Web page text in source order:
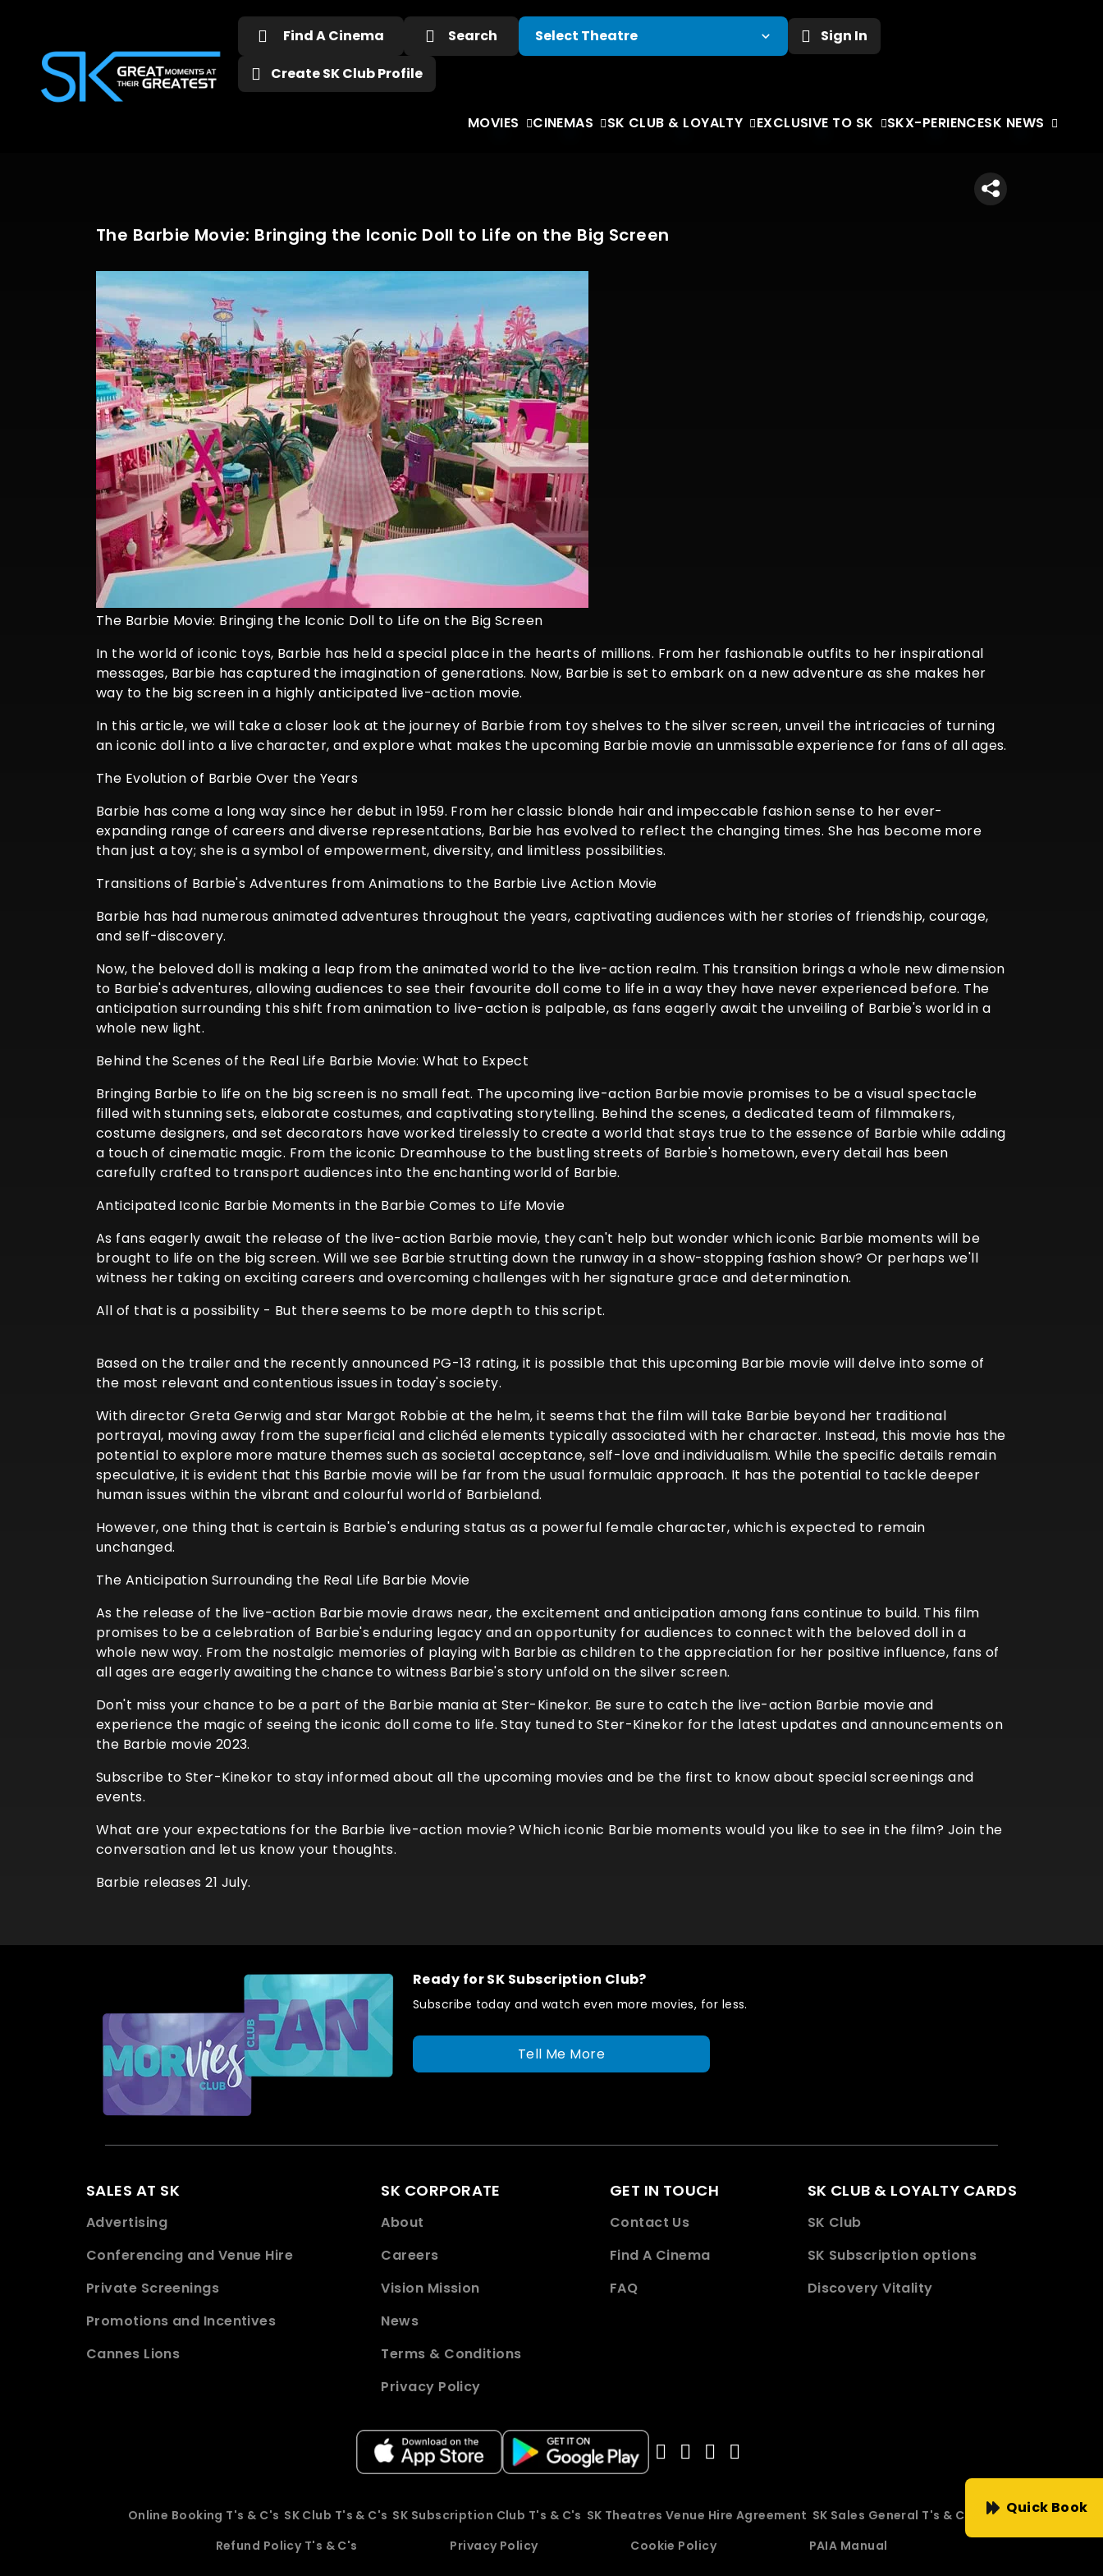
Find A Cinema Search Sign In
Create SK Club Profile
MOVIES CINEMAS SK CLUB & LOYALTY EXCLUSIVE TO SK SKX-PERIENCESK NEWS
The Barbie Movie: Bringing the Iconic Doll to Life on the Big Screen
The Barbie Movie: Bringing the Iconic Doll to Life on the Big Screen
In the world of iconic toys, Barbie has held a special place in the hearts of millions. From her fashionable outfits to her inspirational
messages, Barbie has captured the imagination of generations. Now, Barbie is set to embark on a new adventure as she makes her
way to the big screen in a highly anticipated live-action movie.
In this article, we will take a closer look at the journey of Barbie from toy shelves to the silver screen, unveil the intricacies of turning
an iconic doll into a live character, and explore what makes the upcoming Barbie movie an unmissable experience for fans of all ages.
The Evolution of Barbie Over the Years
Barbie has come a long way since her debut in 1959. From her classic blonde hair and impeccable fashion sense to her ever-
expanding range of careers and diverse representations, Barbie has evolved to reflect the changing times. She has become more
than just a toy; she is a symbol of empowerment, diversity, and limitless possibilities.
Transitions of Barbie's Adventures from Animations to the Barbie Live Action Movie
Barbie has had numerous animated adventures throughout the years, captivating audiences with her stories of friendship, courage,
and self-discovery.
Now, the beloved doll is making a leap from the animated world to the live-action realm. This transition brings a whole new dimension
to Barbie's adventures, allowing audiences to see their favourite doll come to life in a way they have never experienced before. The
anticipation surrounding this shift from animation to live-action is palpable, as fans eagerly await the unveiling of Barbie's world in a
whole new light.
Behind the Scenes of the Real Life Barbie Movie: What to Expect
Bringing Barbie to life on the big screen is no small feat. The upcoming live-action Barbie movie promises to be a visual spectacle
filled with stunning sets, elaborate costumes, and captivating storytelling. Behind the scenes, a dedicated team of filmmakers,
costume designers, and set decorators have worked tirelessly to create a world that stays true to the essence of Barbie while adding
a touch of cinematic magic. From the iconic Dreamhouse to the bustling streets of Barbie's hometown, every detail has been
carefully crafted to transport audiences into the enchanting world of Barbie.
Anticipated Iconic Barbie Moments in the Barbie Comes to Life Movie
As fans eagerly await the release of the live-action Barbie movie, they can't help but wonder which iconic Barbie moments will be
brought to life on the big screen. Will we see Barbie strutting down the runway in a show-stopping fashion show? Or perhaps we'll
witness her taking on exciting careers and overcoming challenges with her signature grace and determination.
All of that is a possibility - But there seems to be more depth to this script.
Based on the trailer and the recently announced PG-13 rating, it is possible that this upcoming Barbie movie will delve into some of
the most relevant and contentious issues in today's society.
With director Greta Gerwig and star Margot Robbie at the helm, it seems that the film will take Barbie beyond her traditional
portrayal, moving away from the superficial and clichéd elements typically associated with her character. Instead, this movie has the
potential to explore more mature themes such as societal acceptance, self-love and individualism. While the specific details remain
speculative, it is evident that this Barbie movie will be far from the usual formulaic approach. It has the potential to tackle deeper
human issues within the vibrant and colourful world of Barbieland.
However, one thing that is certain is Barbie's enduring status as a powerful female character, which is expected to remain
unchanged.
The Anticipation Surrounding the Real Life Barbie Movie
As the release of the live-action Barbie movie draws near, the excitement and anticipation among fans continue to build. This film
promises to be a celebration of Barbie's enduring legacy and an opportunity for audiences to connect with the beloved doll in a
whole new way. From the nostalgic memories of playing with Barbie as children to the appreciation for her positive influence, fans of
all ages are eagerly awaiting the chance to witness Barbie's story unfold on the silver screen.
Don't miss your chance to be a part of the Barbie mania at Ster-Kinekor. Be sure to catch the live-action Barbie movie and
experience the magic of seeing the iconic doll come to life. Stay tuned to Ster-Kinekor for the latest updates and announcements on
the Barbie movie 2023.
Subscribe to Ster-Kinekor to stay informed about all the upcoming movies and be the first to know about special screenings and
events.
What are your expectations for the Barbie live-action movie? Which iconic Barbie moments would you like to see in the film? Join the
conversation and let us know your thoughts.
Barbie releases 21 July.
Ready for SK Subscription Club?
Subscribe today and watch even more movies, for less.
Tell Me More
SALES AT SK
Advertising
Conferencing and Venue Hire
Private Screenings
Promotions and Incentives
Cannes Lions
SK CORPORATE
About
Careers
Vision Mission
News
Terms & Conditions
Privacy Policy
GET IN TOUCH
Contact Us
Find A Cinema
FAQ
SK CLUB & LOYALTY CARDS
SK Club
SK Subscription options
Discovery Vitality
Online Booking T's & C's SK Club T's & C's SK Subscription Club T's & C's SK Theatres Venue Hire Agreement SK Sales General T's & C's
Refund Policy T's & C's
Privacy Policy Cookie Policy PAIA Manual
Quick Book